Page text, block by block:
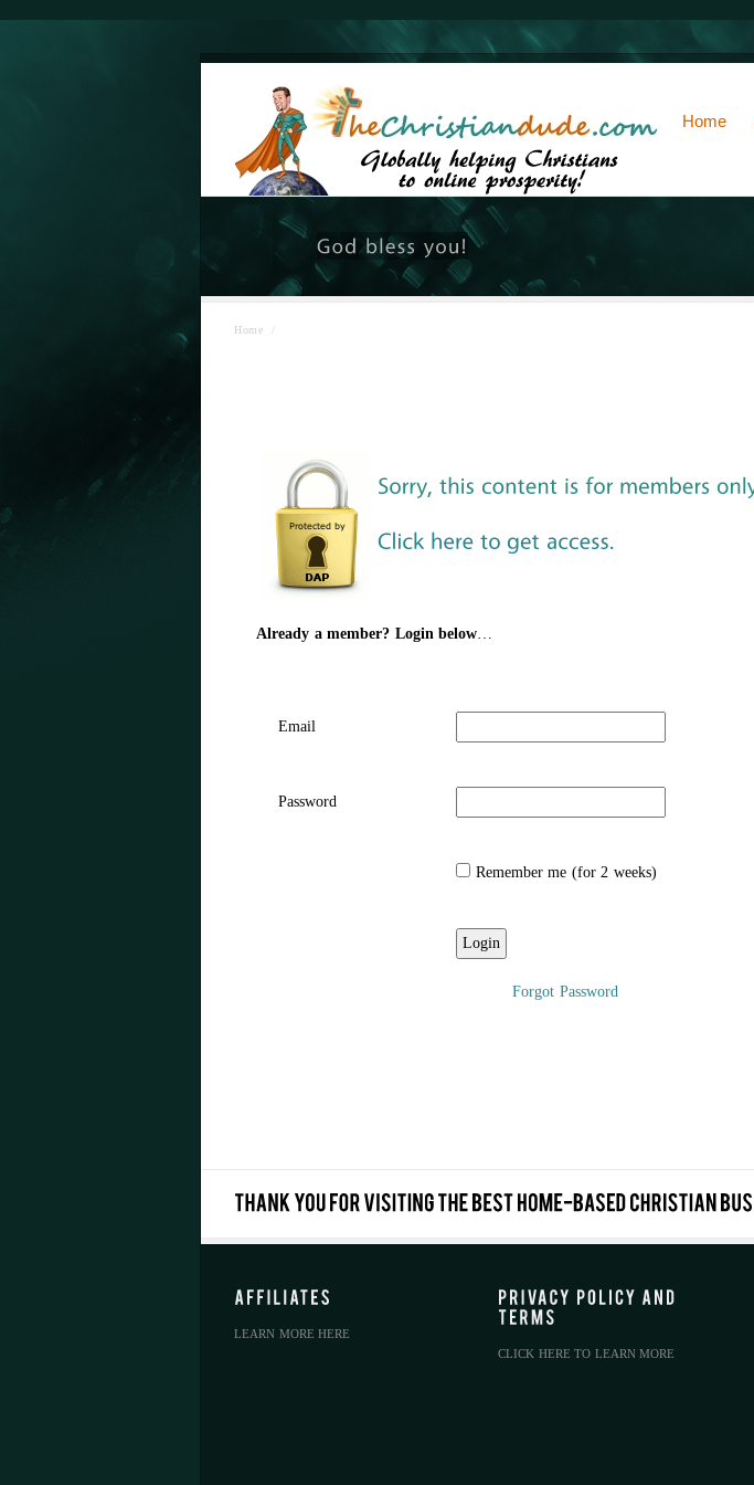
Home
Home /
Already a member? Login below…
Email
Password
Remember me (for 2 weeks)
Forgot Password
LEARN MORE HERE
CLICK HERE TO LEARN MORE